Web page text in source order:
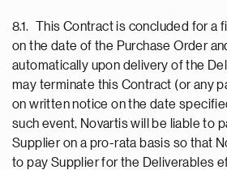
8.1. This Contract is concluded for a
on the date of the Purchase Order
automatically upon delivery of the
may terminate this Contract (or any
on written notice on the date
such event, Novartis will be liable to
Supplier on a pro-rata basis so that
to pay Supplier for the Deliverables